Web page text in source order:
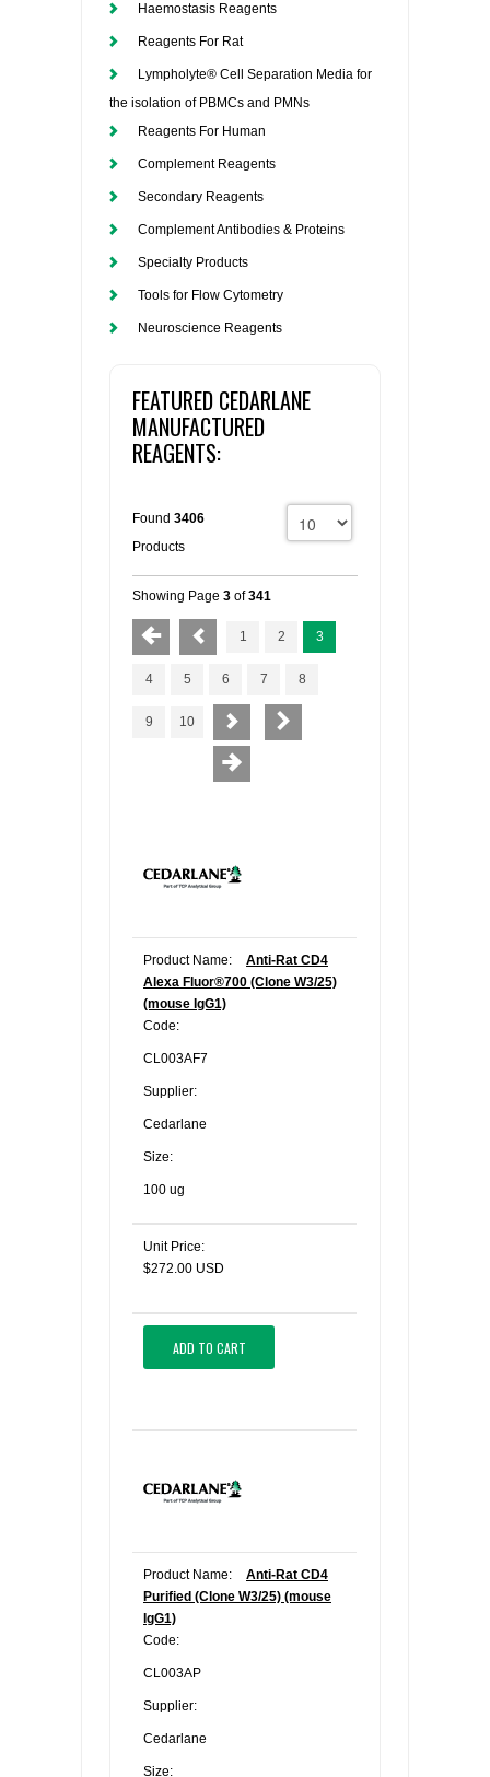
Haemostasis Reagents
Reagents For Rat
Lympholyte® Cell Separation Media for
the isolation of PBMCs and PMNs
Reagents For Human
Complement Reagents
Secondary Reagents
Complement Antibodies & Proteins
Specialty Products
Tools for Flow Cytometry
Neuroscience Reagents
FEATURED CEDARLANE
MANUFACTURED
REAGENTS:
Found 3406
Products
Showing Page 3 of341
1 2 3
4 5 6 7 8
9 10
Product Name:
Anti-Rat CD4
Alexa Fluor®700 (Clone W3/25)
(mouse IgG1)
Code:
CL003AF7
Supplier:
Cedarlane
Size:
100 ug
Unit Price:
$272.00 USD
ADD TO CART
Product Name:
Anti-Rat CD4
Purified (Clone W3/25) (mouse
IgG1)
Code:
CL003AP
Supplier:
Cedarlane
Size: